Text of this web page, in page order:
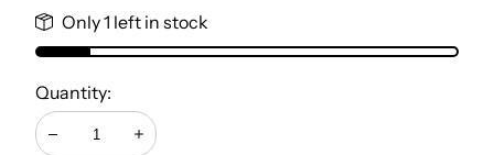
Occupational Therapy
Only 1 left in stock
Quantity:
Decrease Increase